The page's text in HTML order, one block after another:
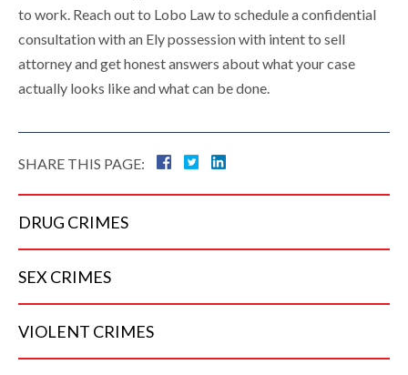
to work. Reach out to Lobo Law to schedule a confidential
consultation with an Ely possession with intent to sell
attorney and get honest answers about what your case
actually looks like and what can be done.
SHARE THIS PAGE:
DRUG CRIMES
SEX CRIMES
VIOLENT CRIMES